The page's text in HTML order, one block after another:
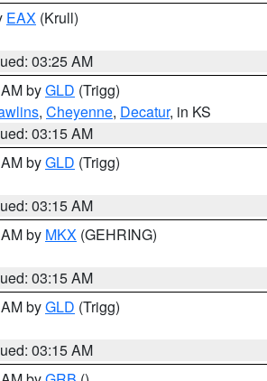
EAX (Krull)
03:25 AM
byGLD (Trigg)
, Cheyenne, Decatur, in KS
03:15 AM
byGLD (Trigg)
03:15 AM
by MKX (GEHRING)
03:15 AM
byGLD (Trigg)
03:15 AM